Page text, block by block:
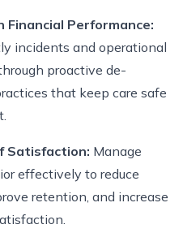
Financial Performance:
incidents and operational
proactive de-
that keep care safe
Satisfaction: Manage
effectively to reduce
retention, and increase